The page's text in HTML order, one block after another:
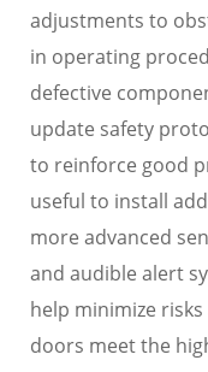
adjustments to
in operating
defective
update safety
to reinforce good
useful to install
more advanced
and audible alert
help minimize
doors meet the